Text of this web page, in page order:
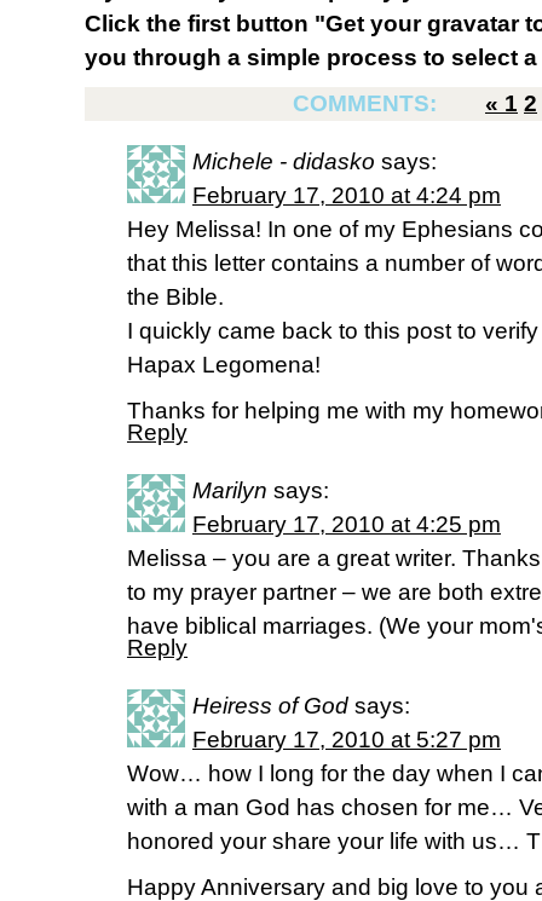
Click the first button "Get your gravatar
you through a simple process to select
COMMENTS:
« 1 2
Michele - didasko says:
February 17, 2010 at 4:24 pm
Hey Melissa! In one of my Ephesians
that this letter contains a number of
the Bible.
I quickly came back to this post to
Hapax Legomena!
Thanks for helping me with my
Reply
Marilyn says:
February 17, 2010 at 4:25 pm
Melissa – you are a great writer.
to my prayer partner – we are both
have biblical marriages. (We your
Reply
Heiress of God says:
February 17, 2010 at 5:27 pm
Wow… how I long for the day when I
with a man God has chosen for me…
honored your share your life with us…
Happy Anniversary and big love to you